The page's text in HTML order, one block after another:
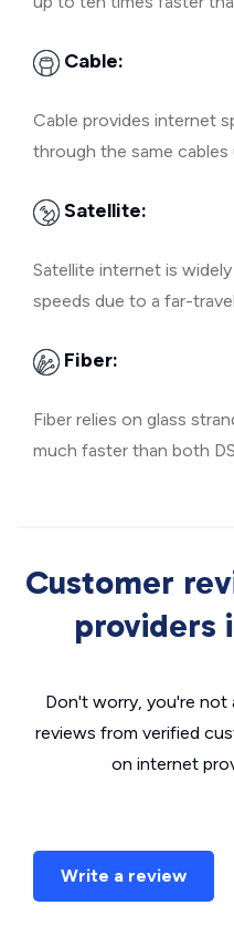
Cable:
Cable provides internet
through the same cables
Satellite:
Satellite internet is
speeds due to a far-
Fiber:
Fiber relies on glass
much faster than both
Customer
providers
Don't worry, you're not
reviews from verified
on internet
Write a review